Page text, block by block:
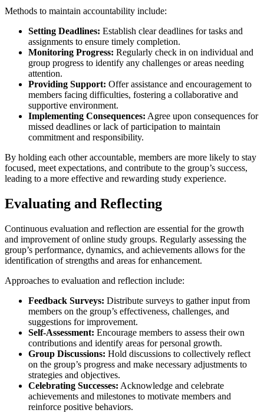
Methods to maintain accountability include:
Setting Deadlines: Establish clear deadlines for tasks and
assignments to ensure timely completion.
Monitoring Progress: Regularly check in on individual and
group progress to identify any challenges or areas needing
attention.
Providing Support: Offer assistance and encouragement to
members facing difficulties, fostering a collaborative and
supportive environment.
Implementing Consequences: Agree upon consequences for
missed deadlines or lack of participation to maintain
commitment and responsibility.
By holding each other accountable, members are more likely to stay
focused, meet expectations, and contribute to the group’s success,
leading to a more effective and rewarding study experience.
Evaluating and Reflecting
Continuous evaluation and reflection are essential for the growth
and improvement of online study groups. Regularly assessing the
group’s performance, dynamics, and achievements allows for the
identification of strengths and areas for enhancement.
Approaches to evaluation and reflection include:
Feedback Surveys: Distribute surveys to gather input from
members on the group’s effectiveness, challenges, and
suggestions for improvement.
Self-Assessment: Encourage members to assess their own
contributions and identify areas for personal growth.
Group Discussions: Hold discussions to collectively reflect
on the group’s progress and make necessary adjustments to
strategies and objectives.
Celebrating Successes: Acknowledge and celebrate
achievements and milestones to motivate members and
reinforce positive behaviors.